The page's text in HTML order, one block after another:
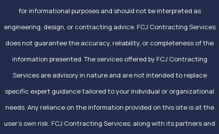
for informational purposes and should not be interpreted as
engineering, design, or contracting advice. FCJ Contracting Services
does not guarantee the accuracy, reliability, or completeness of the
information presented. The services offered by FCJ Contracting
Services are advisory in nature and are not intended to replace
specific expert guidance tailored to your individual or organizational
needs. Any reliance on the information provided on this site is at the
user’s own risk. FCJ Contracting Services, along with its partners and